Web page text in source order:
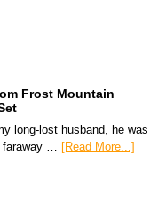
Frost Mountain
long-lost husband, he was
… [Read More...]